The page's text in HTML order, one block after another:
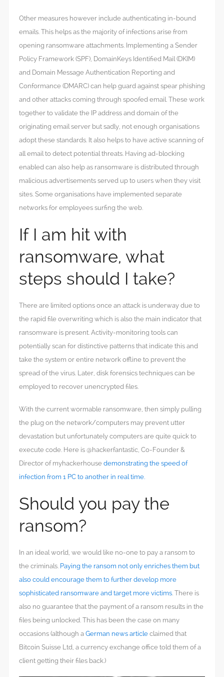
Other measures however include authenticating in-bound
emails. This helps as the majority of infections arise from
opening ransomware attachments. Implementing a Sender
Policy Framework (SPF), DomainKeys Identified Mail (DKIM)
and Domain Message Authentication Reporting and
Conformance (DMARC) can help guard against spear phishing
and other attacks coming through spoofed email. These work
together to validate the IP address and domain of the
originating email server but sadly, not enough organisations
adopt these standards. It also helps to have active scanning of
all email to detect potential threats. Having ad-blocking
enabled can also help as ransomware is distributed through
malicious advertisements served up to users when they visit
sites. Some organisations have implemented separate
networks for employees surfing the web.
If I am hit with
ransomware, what
steps should I take?
There are limited options once an attack is underway due to
the rapid file overwriting which is also the main indicator that
ransomware is present. Activity-monitoring tools can
potentially scan for distinctive patterns that indicate this and
take the system or entire network offline to prevent the
spread of the virus. Later, disk forensics techniques can be
employed to recover unencrypted files.
With the current wormable ransomware, then simply pulling
the plug on the network/computers may prevent utter
devastation but unfortunately computers are quite quick to
execute code. Here is @hackerfantastic, Co-Founder &
Director of myhackerhouse demonstrating the speed of
infection from 1 PC to another in real time.
Should you pay the
ransom?
In an ideal world, we would like no-one to pay a ransom to
the criminals. Paying the ransom not only enriches them but
also could encourage them to further develop more
sophisticated ransomware and target more victims . There is
also no guarantee that the payment of a ransom results in the
files being unlocked. This has been the case on many
occasions (although a German news article claimed that
Bitcoin Suisse Ltd, a currency exchange office told them of a
client getting their files back.)